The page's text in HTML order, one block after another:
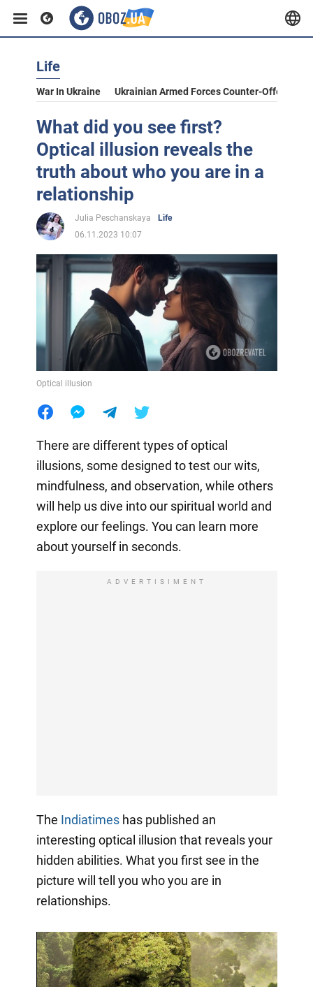
Life
War In Ukraine Ukrainian Armed Forces Counter-Offensive
What did you see first?
Optical illusion reveals the
truth about who you are in a
relationship
Julia Peschanskaya
Life
06.11.2023 10:07
Optical illusion
There are different types of optical
illusions, some designed to test our wits,
mindfulness, and observation, while others
will help us dive into our spiritual world and
explore our feelings. You can learn more
about yourself in seconds.
ADVERTISIMENT
The Indiatimeshas published an
interesting optical illusion that reveals your
hidden abilities. What you first see in the
picture will tell you who you are in
relationships.